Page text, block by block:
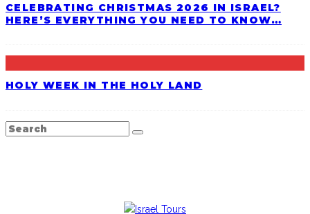
CELEBRATING CHRISTMAS 2026 IN ISRAEL?
HERE’S EVERYTHING YOU NEED TO KNOW…
HOLY WEEK IN THE HOLY LAND